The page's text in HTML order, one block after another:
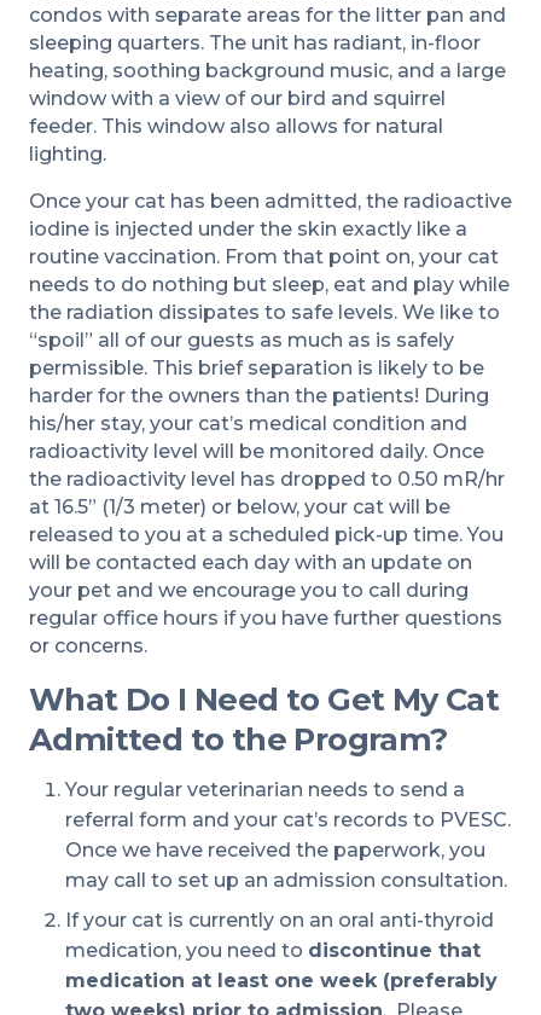
condos with separate areas for the litter pan and
sleeping quarters. The unit has radiant, in-floor
heating, soothing background music, and a large
window with a view of our bird and squirrel
feeder. This window also allows for natural
lighting.
Once your cat has been admitted, the radioactive
iodine is injected under the skin exactly like a
routine vaccination. From that point on, your cat
needs to do nothing but sleep, eat and play while
the radiation dissipates to safe levels. We like to
“spoil” all of our guests as much as is safely
permissible. This brief separation is likely to be
harder for the owners than the patients! During
his/her stay, your cat’s medical condition and
radioactivity level will be monitored daily. Once
the radioactivity level has dropped to 0.50 mR/hr
at 16.5” (1/3 meter) or below, your cat will be
released to you at a scheduled pick-up time. You
will be contacted each day with an update on
your pet and we encourage you to call during
regular office hours if you have further questions
or concerns.
What Do I Need to Get My Cat
Admitted to the Program?
Your regular veterinarian needs to send a
referral form and your cat’s records to PVESC.
Once we have received the paperwork, you
may call to set up an admission consultation.
If your cat is currently on an oral anti-thyroid
medication, you need to discontinue that
medication at least one week (preferably
two weeks) prior to admission. Please